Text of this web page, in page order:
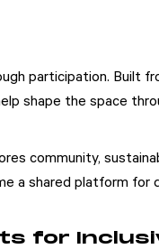
participation. Built
shape the space
community,
a shared platform for
for